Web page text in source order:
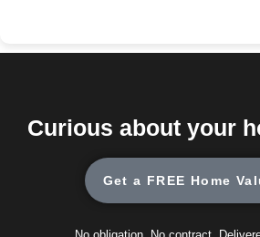
Curious about your
Get a FREE Home